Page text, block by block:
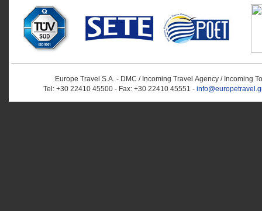
Europe Travel S.A. - DMC / Incoming Travel Αgency / Incoming
Tel: +30 22410 45500 - Fax: +30 22410 45551 -